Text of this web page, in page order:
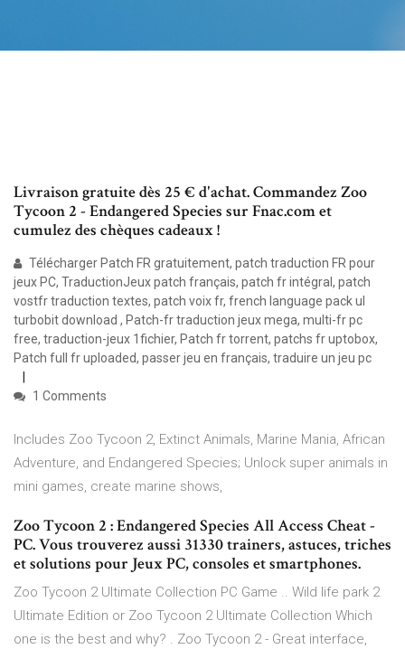
Livraison gratuite dès 25 € d'achat. Commandez Zoo
Tycoon 2 - Endangered Species sur Fnac.com et
cumulez des chèques cadeaux !
Télécharger Patch FR gratuitement, patch traduction FR pour
jeux PC, TraductionJeux patch français, patch fr intégral, patch
vostfr traduction textes, patch voix fr, french language pack ul
turbobit download , Patch-fr traduction jeux mega, multi-fr pc
free, traduction-jeux 1fichier, Patch fr torrent, patchs fr uptobox,
Patch full fr uploaded, passer jeu en français, traduire un jeu pc
1 Comments
Includes Zoo Tycoon 2, Extinct Animals, Marine Mania, African
Adventure, and Endangered Species; Unlock super animals in
mini games, create marine shows,
Zoo Tycoon 2 : Endangered Species All Access Cheat -
PC. Vous trouverez aussi 31330 trainers, astuces, triches
et solutions pour Jeux PC, consoles et smartphones.
Zoo Tycoon 2 Ultimate Collection PC Game .. Wild life park 2
Ultimate Edition or Zoo Tycoon 2 Ultimate Collection Which
one is the best and why? . Zoo Tycoon 2 - Great interface,